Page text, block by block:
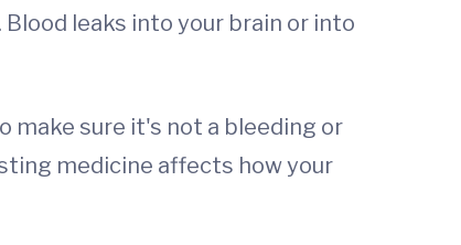
leaks into your brain or into
make sure it's not a bleeding or
medicine affects how your